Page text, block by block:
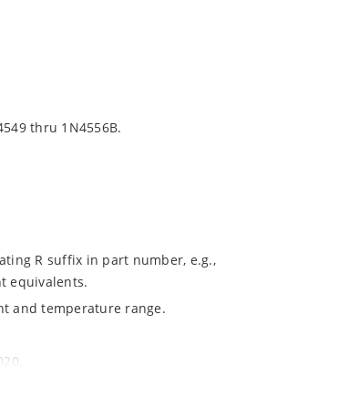
thru 1N4556B.
R suffix in part number, e.g.,
equivalents.
and temperature range.